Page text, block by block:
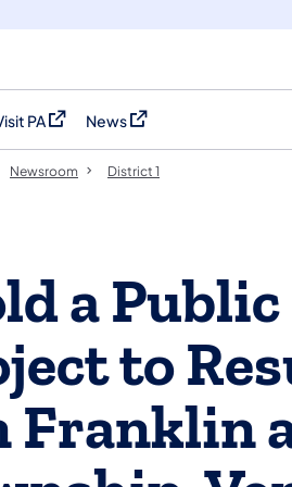
PA in a new tab)
News
(opens in a new tab)
Newsroom District 1
a Public
to
Franklin